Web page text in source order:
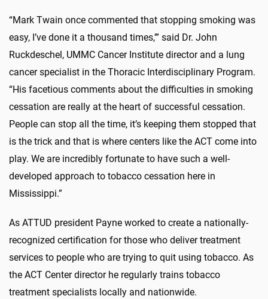
“Mark Twain once commented that stopping smoking was
easy, I’ve done it a thousand times,’” said Dr. John
Ruckdeschel, UMMC Cancer Institute director and a lung
cancer specialist in the Thoracic Interdisciplinary Program.
“His facetious comments about the difficulties in smoking
cessation are really at the heart of successful cessation.
People can stop all the time, it’s keeping them stopped that
is the trick and that is where centers like the ACT come into
play. We are incredibly fortunate to have such a well-
developed approach to tobacco cessation here in
Mississippi.”
As ATTUD president Payne worked to create a nationally-
recognized certification for those who deliver treatment
services to people who are trying to quit using tobacco. As
the ACT Center director he regularly trains tobacco
treatment specialists locally and nationwide.